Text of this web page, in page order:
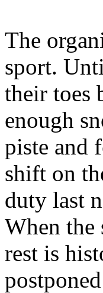
The
sport.
their toes
enough
piste and
shift on
duty last
When the
rest is